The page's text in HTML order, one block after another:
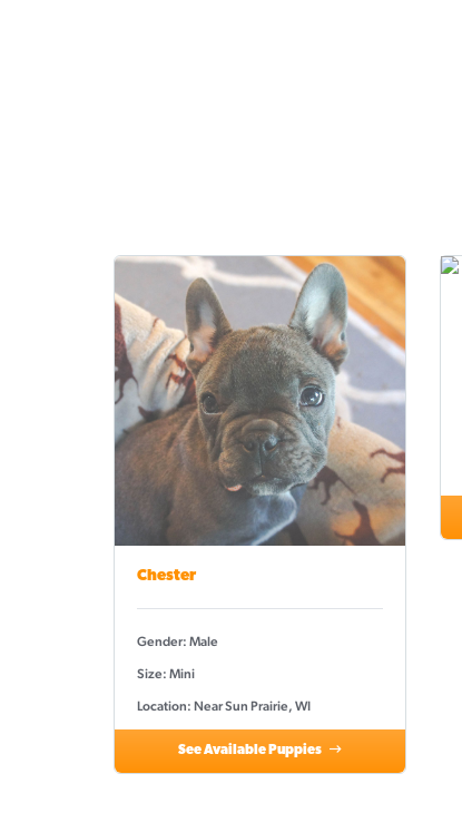
Chester
Gender: Male
Size: Mini
Location: Near Sun Prairie, WI
See Available Puppies